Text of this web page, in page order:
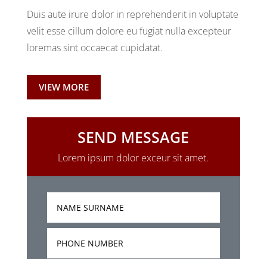
Duis aute irure dolor in reprehenderit in voluptate
velit esse cillum dolore eu fugiat nulla excepteur
loremas sint occaecat cupidatat.
VIEW MORE
SEND MESSAGE
Lorem ipsum dolor exceur sit amet.